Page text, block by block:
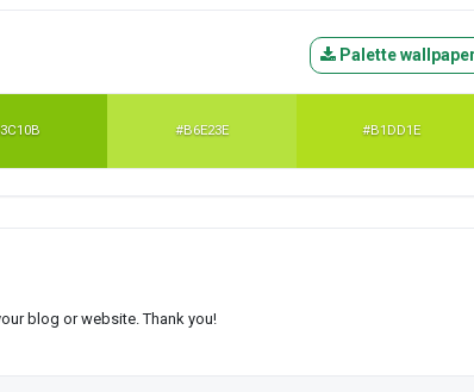
Palette
#B6E23E #B1DD1E
blog or website. Thank you!